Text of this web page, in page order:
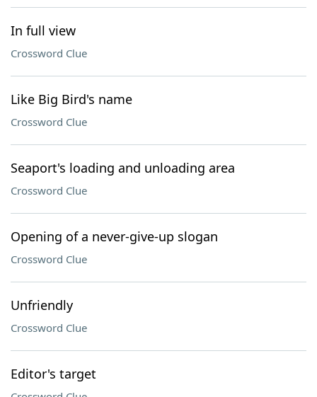
In full view
Crossword Clue
Like Big Bird's name
Crossword Clue
Seaport's loading and unloading area
Crossword Clue
Opening of a never-give-up slogan
Crossword Clue
Unfriendly
Crossword Clue
Editor's target